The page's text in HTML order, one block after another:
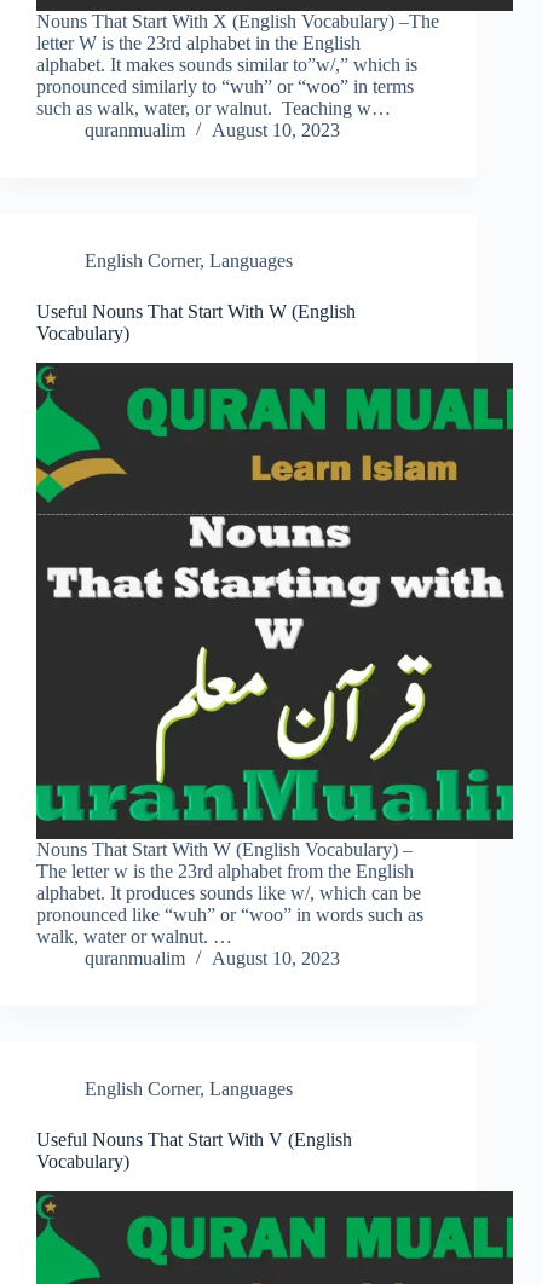
Nouns That Start With X (English Vocabulary) –The
letter W is the 23rd alphabet in the English
alphabet. It makes sounds similar to”w/,” which is
pronounced similarly to “wuh” or “woo” in terms
such as walk, water, or walnut. Teaching w…
quranmualim
August 10, 2023
English Corner, Languages
Useful Nouns That Start With W (English
Vocabulary)
Nouns That Start With W (English Vocabulary) –
The letter w is the 23rd alphabet from the English
alphabet. It produces sounds like w/, which can be
pronounced like “wuh” or “woo” in words such as
walk, water or walnut. …
quranmualim
August 10, 2023
English Corner, Languages
Useful Nouns That Start With V (English
Vocabulary)